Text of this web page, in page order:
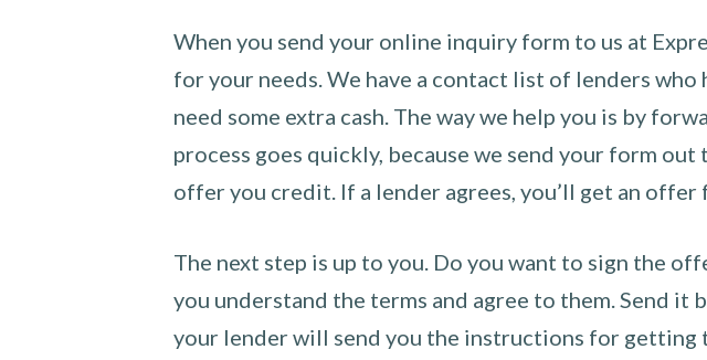
When you send your online inquiry form to us at
for your needs. We have a contact list of lenders
need some extra cash. The way we help you is by
process goes quickly, because we send your form
offer you credit. If a lender agrees, you’ll get an
The next step is up to you. Do you want to sign the
you understand the terms and agree to them. Send
your lender will send you the instructions for getting